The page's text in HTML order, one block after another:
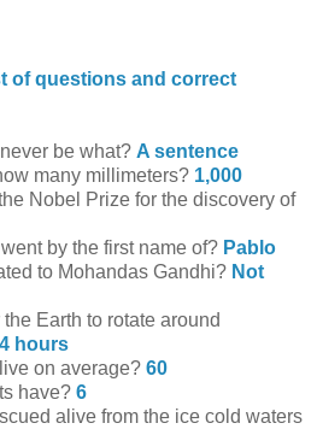
of questions and correct
be what? A sentence
many millimeters? 1,000
Nobel Prize for the discovery of
by the first name of? Pablo
to Mohandas Gandhi? Not
Earth to rotate around
hours
on average? 60
have? 6
alive from the ice cold waters